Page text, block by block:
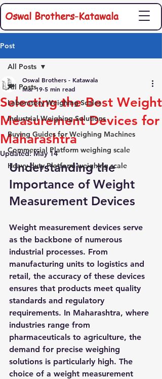
Oswal Brothers-Katawala
Post
All Posts
Laboratory Weighing Scales
Industrial Weighing Solutions
Buying Guides for Weighing Machines
Commercial Platform weighing scale
Heavy duty Platform weighing scale
All Posts
Selecting the Best Weight
Measurement Devices for
Maharashtra
Oswal Brothers - Katawala
Mar 19 5 min read
Updated:May 14
Understanding the
Importance of Weight
Measurement Devices
Weight measurement devices serve
as the backbone of numerous
industrial processes. From
manufacturing units to logistics and
retail, the accuracy of these devices
ensures that products meet quality
standards and regulatory
requirements. In Maharashtra, where
industries range from
pharmaceuticals to agriculture, the
demand for precise weighing
solutions is particularly high. The
choice of a weight measurement